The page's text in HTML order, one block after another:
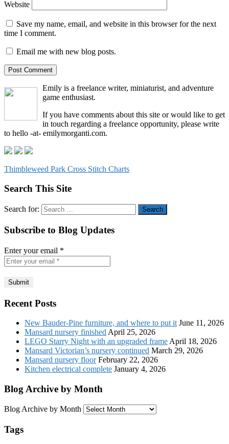
Website
Save my name, email, and website in this browser for the next
time I comment.
Email me with new blog posts.
Emily is a freelance writer, miniaturist, and adventure
game enthusiast.
If you have comments about this site or would like to get
in touch regarding a freelance opportunity, please write
to hello -at- emilymorganti.com.
Thimbleweed Park Cross Stitch Charts
Search This Site
Search for:
Subscribe to Blog Updates
Enter your email *
Recent Posts
New Bauder-Pine furniture, and where to put it June 11, 2026
Mansard nursery finished April 25, 2026
LEGO Starry Night with an upgraded frame April 18, 2026
Mansard Victorian’s nursery continued March 29, 2026
Mansard nursery floor February 22, 2026
Kitchen electrical complete January 4, 2026
Blog Archive by Month
Blog Archive by Month
Tags